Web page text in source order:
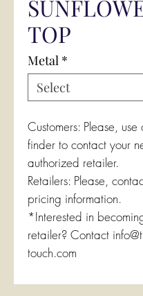
TOP
Metal *
Customers: Please, use
finder to contact your
authorized retailer.
Retailers: Please,
pricing information.
*Interested in
retailer? Contact
touch.com